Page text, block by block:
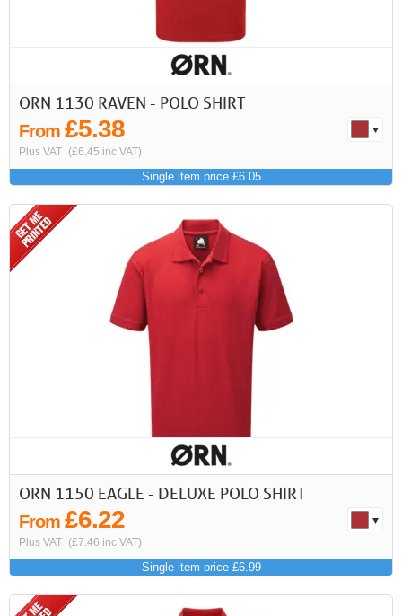
First Previous
> >>
ORN 1130 RAVEN - POLO SHIRT
From £5.38
Plus VAT (£6.45 inc VAT)
Single item price £6.05
ORN 1150 EAGLE - DELUXE POLO SHIRT
From £6.22
Plus VAT (£7.46 inc VAT)
Single item price £6.99